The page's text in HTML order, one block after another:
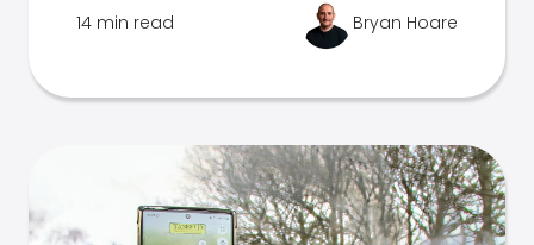
14 min read Bryan Hoare